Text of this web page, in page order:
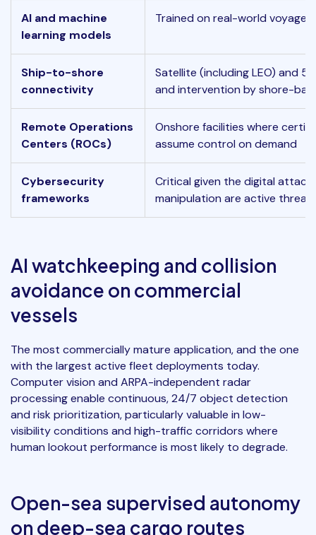
AI and machine
learning models
Trained on real-world
Ship-to-shore
connectivity
Satellite (including LEO) and
and intervention by shore-
Remote Operations
Centers (ROCs)
Onshore facilities where
assume control on demand
Cybersecurity
frameworks
Critical given the digital
manipulation are active
AI watchkeeping and collision
avoidance on commercial
vessels
The most commercially mature application, and the one
with the largest active fleet deployments today.
Computer vision and ARPA-independent radar
processing enable continuous, 24/7 object detection
and risk prioritization, particularly valuable in low-
visibility conditions and high-traffic corridors where
human lookout performance is most likely to degrade.
Open-sea supervised autonomy
on deep-sea cargo routes